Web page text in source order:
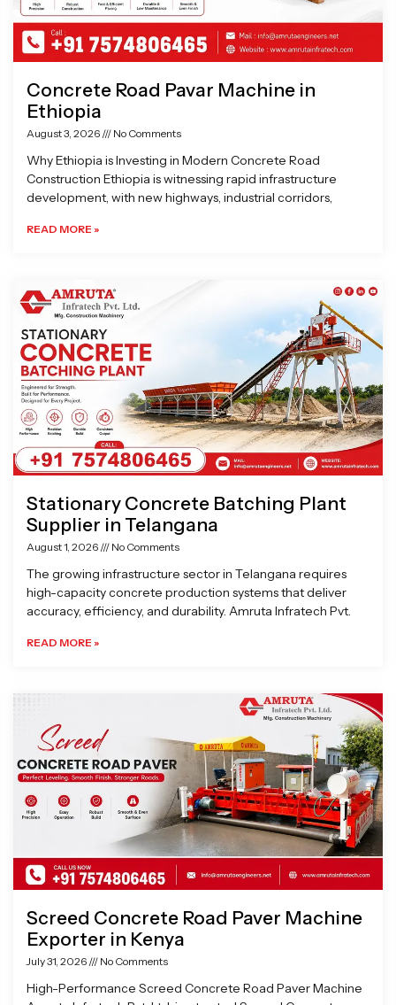
Concrete Road Pavar Machine in
Ethiopia
August 3, 2026 No Comments
Why Ethiopia is Investing in Modern Concrete Road
Construction Ethiopia is witnessing rapid infrastructure
development, with new highways, industrial corridors,
READ MORE »
Stationary Concrete Batching Plant
Supplier in Telangana
August 1, 2026 No Comments
The growing infrastructure sector in Telangana requires
high-capacity concrete production systems that deliver
accuracy, efficiency, and durability. Amruta Infratech Pvt.
READ MORE »
Screed Concrete Road Paver Machine
Exporter in Kenya
July 31, 2026 No Comments
High-Performance Screed Concrete Road Paver Machine